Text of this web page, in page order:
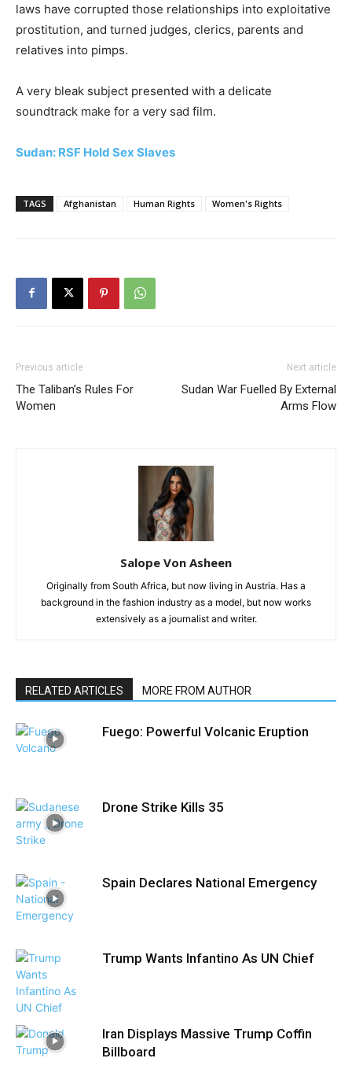
laws have corrupted those relationships into exploitative
prostitution, and turned judges, clerics, parents and
relatives into pimps.
A very bleak subject presented with a delicate
soundtrack make for a very sad film.
Sudan: RSF Hold Sex Slaves
TAGS Afghanistan Human Rights Women's Rights
Previous article
The Taliban’s Rules For
Women
Next article
Sudan War Fuelled By External
Arms Flow
Salope Von Asheen
Originally from South Africa, but now living in Austria. Has a
background in the fashion industry as a model, but now works
extensively as a journalist and writer.
RELATED ARTICLES MORE FROM AUTHOR
Fuego: Powerful Volcanic Eruption
Drone Strike Kills 35
Spain Declares National Emergency
Trump Wants Infantino As UN Chief
Iran Displays Massive Trump Coffin
Billboard